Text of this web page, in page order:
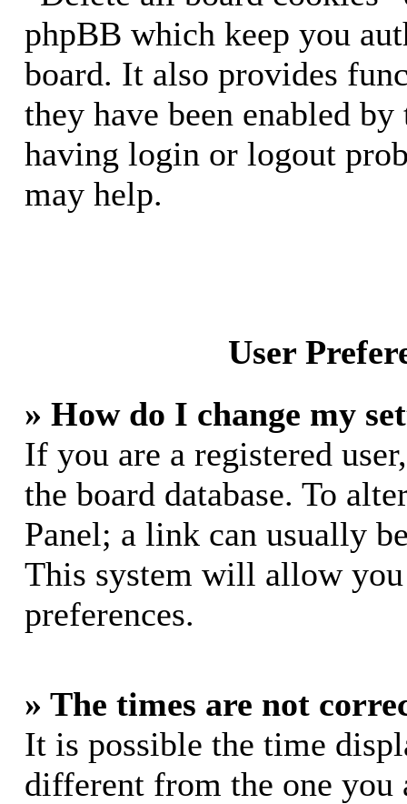
phpBB which keep you
board. It also provides
they have been enabled
having login or logout
may help.
User
» How do I change my
If you are a registered
the board database. To
Panel; a link can usually
This system will allow
preferences.
» The times are not
It is possible the time
different from the one